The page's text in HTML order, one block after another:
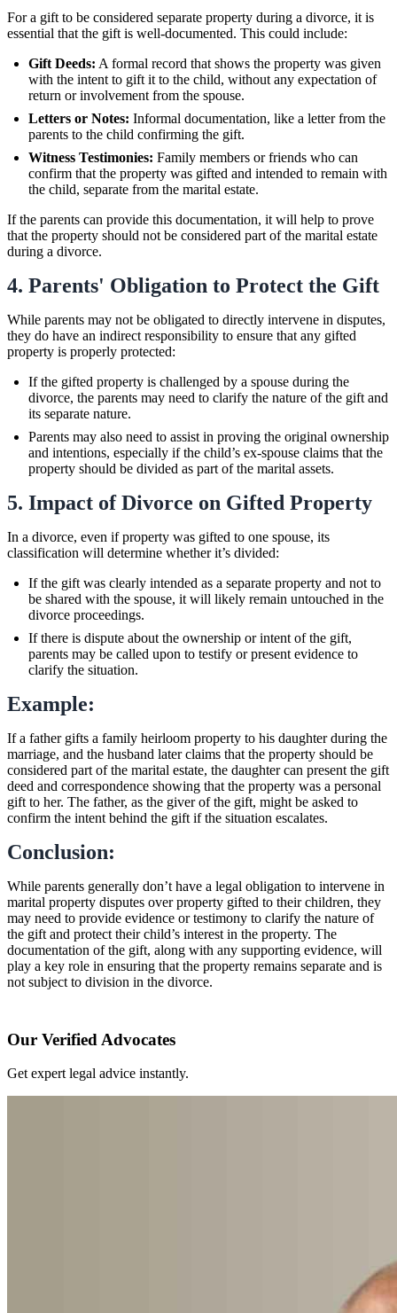
For a gift to be considered separate property during a divorce, it is
essential that the gift is well-documented. This could include:
Gift Deeds: A formal record that shows the property was given
with the intent to gift it to the child, without any expectation of
return or involvement from the spouse.
Letters or Notes: Informal documentation, like a letter from the
parents to the child confirming the gift.
Witness Testimonies: Family members or friends who can
confirm that the property was gifted and intended to remain with
the child, separate from the marital estate.
If the parents can provide this documentation, it will help to prove
that the property should not be considered part of the marital estate
during a divorce.
4. Parents' Obligation to Protect the Gift
While parents may not be obligated to directly intervene in disputes,
they do have an indirect responsibility to ensure that any gifted
property is properly protected:
If the gifted property is challenged by a spouse during the
divorce, the parents may need to clarify the nature of the gift and
its separate nature.
Parents may also need to assist in proving the original ownership
and intentions, especially if the child’s ex-spouse claims that the
property should be divided as part of the marital assets.
5. Impact of Divorce on Gifted Property
In a divorce, even if property was gifted to one spouse, its
classification will determine whether it’s divided:
If the gift was clearly intended as a separate property and not to
be shared with the spouse, it will likely remain untouched in the
divorce proceedings.
If there is dispute about the ownership or intent of the gift,
parents may be called upon to testify or present evidence to
clarify the situation.
Example:
If a father gifts a family heirloom property to his daughter during the
marriage, and the husband later claims that the property should be
considered part of the marital estate, the daughter can present the gift
deed and correspondence showing that the property was a personal
gift to her. The father, as the giver of the gift, might be asked to
confirm the intent behind the gift if the situation escalates.
Conclusion:
While parents generally don’t have a legal obligation to intervene in
marital property disputes over property gifted to their children, they
may need to provide evidence or testimony to clarify the nature of
the gift and protect their child’s interest in the property. The
documentation of the gift, along with any supporting evidence, will
play a key role in ensuring that the property remains separate and is
not subject to division in the divorce.
Our Verified Advocates
Get expert legal advice instantly.